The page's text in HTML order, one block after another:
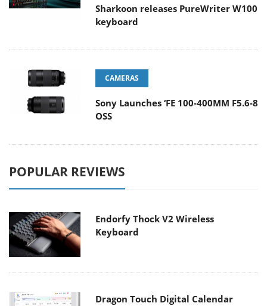
Sharkoon releases PureWriter W100
keyboard
CAMERAS
Sony Launches ‘FE 100-400MM F5.6-8
OSS
POPULAR REVIEWS
Endorfy Thock V2 Wireless
Keyboard
Dragon Touch Digital Calendar